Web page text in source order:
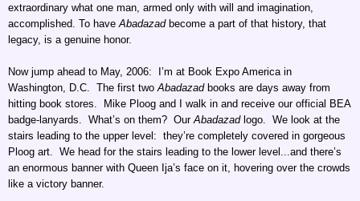
extraordinary what one man, armed only with will and imagination,
accomplished. To have Abadazadbecome a part of that history, that
legacy, is a genuine honor.
Now jump ahead to May, 2006: I’m at Book Expo America in
Washington, D.C. The first two Abadazadbooks are days away from
hitting book stores. Mike Ploog and I walk in and receive our official BEA
badge-lanyards. What’s on them? Our Abadazadlogo. We look at the
stairs leading to the upper level: they’re completely covered in gorgeous
Ploog art. We head for the stairs leading to the lower level...and there’s
an enormous banner with Queen Ija’s face on it, hovering over the crowds
like a victory banner.